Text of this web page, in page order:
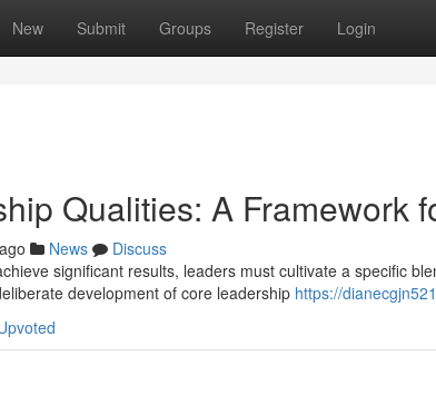
New Submit Groups Register Login
Qualities: A Framework
News
Discuss
significant results, leaders must cultivate a specific
development of core leadership https://